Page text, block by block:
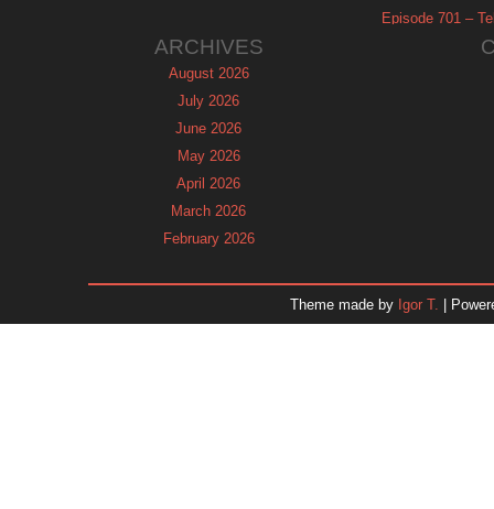
Episode 701 –
ARCHIVES
August 2026
July 2026
June 2026
May 2026
April 2026
March 2026
February 2026
November 2025
Theme made by Igor T. |